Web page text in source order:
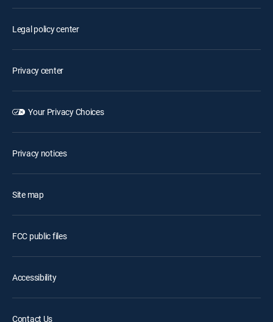
Legal policy center
Privacy center
Your Privacy Choices
Privacy notices
Site map
FCC public files
Accessibility
Contact Us